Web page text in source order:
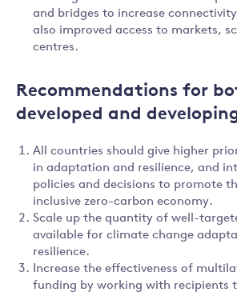
and bridges to increase
also improved access to markets,
centres.
Recommendations for
developed and
All countries should give higher
in adaptation and resilience, and
policies and decisions to promote
inclusive zero-carbon economy.
Scale up the quantity of well-
available for climate change
resilience.
Increase the effectiveness of
funding by working with recipients